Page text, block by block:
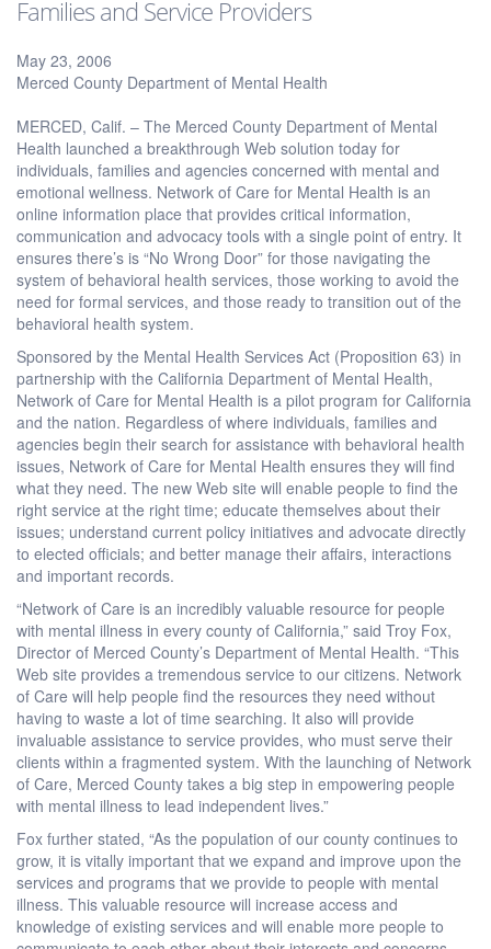
Families and Service Providers
May 23, 2006
Merced County Department of Mental Health
MERCED, Calif. – The Merced County Department of Mental
Health launched a breakthrough Web solution today for
individuals, families and agencies concerned with mental and
emotional wellness. Network of Care for Mental Health is an
online information place that provides critical information,
communication and advocacy tools with a single point of entry. It
ensures there’s is “No Wrong Door” for those navigating the
system of behavioral health services, those working to avoid the
need for formal services, and those ready to transition out of the
behavioral health system.
Sponsored by the Mental Health Services Act (Proposition 63) in
partnership with the California Department of Mental Health,
Network of Care for Mental Health is a pilot program for California
and the nation. Regardless of where individuals, families and
agencies begin their search for assistance with behavioral health
issues, Network of Care for Mental Health ensures they will find
what they need. The new Web site will enable people to find the
right service at the right time; educate themselves about their
issues; understand current policy initiatives and advocate directly
to elected officials; and better manage their affairs, interactions
and important records.
“Network of Care is an incredibly valuable resource for people
with mental illness in every county of California,” said Troy Fox,
Director of Merced County’s Department of Mental Health. “This
Web site provides a tremendous service to our citizens. Network
of Care will help people find the resources they need without
having to waste a lot of time searching. It also will provide
invaluable assistance to service provides, who must serve their
clients within a fragmented system. With the launching of Network
of Care, Merced County takes a big step in empowering people
with mental illness to lead independent lives.”
Fox further stated, “As the population of our county continues to
grow, it is vitally important that we expand and improve upon the
services and programs that we provide to people with mental
illness. This valuable resource will increase access and
knowledge of existing services and will enable more people to